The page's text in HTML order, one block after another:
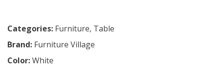
Categories: Furniture, Table
Brand: Furniture Village
Color:White